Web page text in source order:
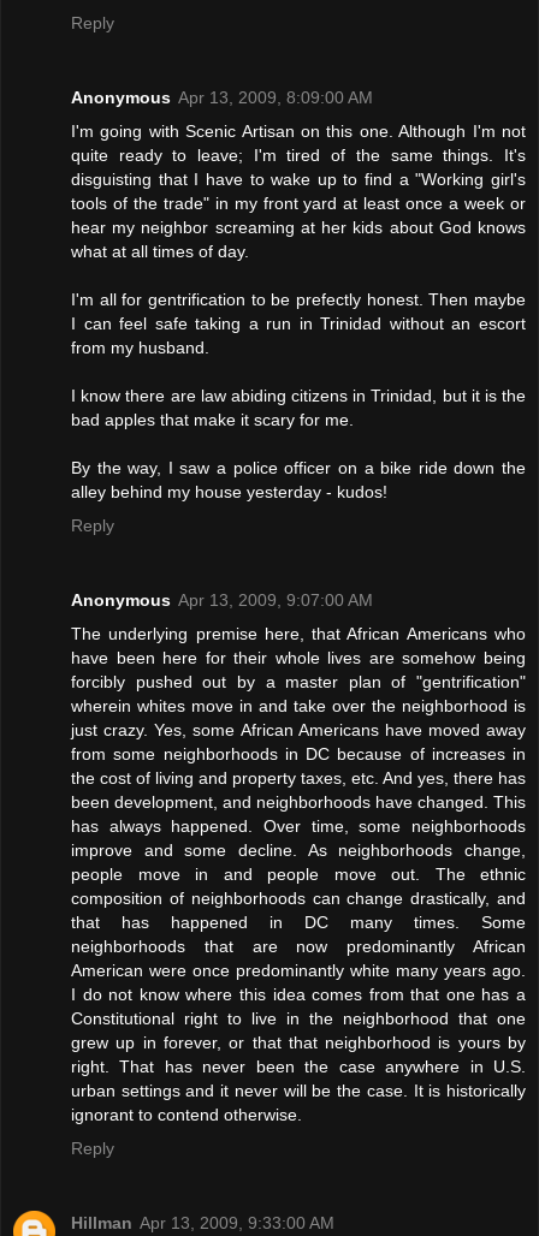
Reply
Anonymous Apr 13, 2009, 8:09:00 AM
I'm going with Scenic Artisan on this one. Although I'm not
quite ready to leave; I'm tired of the same things. It's
disguisting that I have to wake up to find a "Working girl's
tools of the trade" in my front yard at least once a week or
hear my neighbor screaming at her kids about God knows
what at all times of day.
I'm all for gentrification to be prefectly honest. Then maybe
I can feel safe taking a run in Trinidad without an escort
from my husband.
I know there are law abiding citizens in Trinidad, but it is the
bad apples that make it scary for me.
By the way, I saw a police officer on a bike ride down the
alley behind my house yesterday - kudos!
Reply
Anonymous Apr 13, 2009, 9:07:00 AM
The underlying premise here, that African Americans who
have been here for their whole lives are somehow being
forcibly pushed out by a master plan of "gentrification"
wherein whites move in and take over the neighborhood is
just crazy. Yes, some African Americans have moved away
from some neighborhoods in DC because of increases in
the cost of living and property taxes, etc. And yes, there has
been development, and neighborhoods have changed. This
has always happened. Over time, some neighborhoods
improve and some decline. As neighborhoods change,
people move in and people move out. The ethnic
composition of neighborhoods can change drastically, and
that has happened in DC many times. Some
neighborhoods that are now predominantly African
American were once predominantly white many years ago.
I do not know where this idea comes from that one has a
Constitutional right to live in the neighborhood that one
grew up in forever, or that that neighborhood is yours by
right. That has never been the case anywhere in U.S.
urban settings and it never will be the case. It is historically
ignorant to contend otherwise.
Reply
Hillman Apr 13, 2009, 9:33:00 AM